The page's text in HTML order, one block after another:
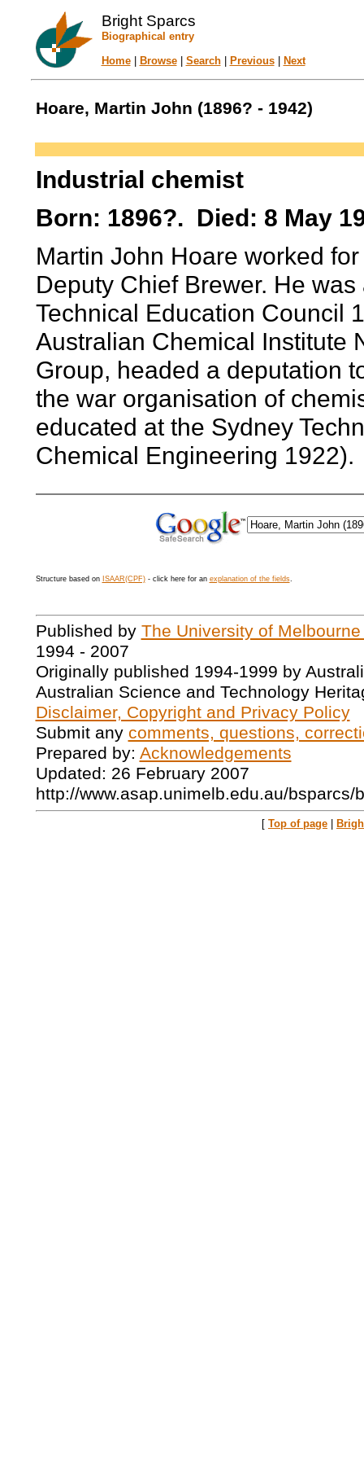
Bright Sparcs
Biographical entry
Home| Browse| Search| Previous| Next
Hoare, Martin John (1896? - 1942)
Industrial chemist
Born: 1896?. Died: 8 May
Martin John Hoare worked
Deputy Chief Brewer. He
Technical Education Council
Australian Chemical Institute
Group, headed a deputation
the war organisation of
educated at the Sydney
Chemical Engineering 1922).
Structure based on ISAAR(CPF)- click here for an explanation of the fields.
Published by The University of
1994 - 2007
Originally published 1994-1999 by
Australian Science and Technology
Disclaimer, Copyright and Privacy Policy
Submit any comments, questions,
Prepared by: Acknowledgements
Updated: 26 February 2007
http://www.asap.unimelb.edu.au/bsparcs/
[ Top of page |